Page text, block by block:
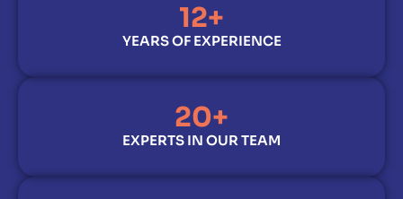
YEARS OF EXPERIENCE
12+
EXPERTS IN OUR TEAM
20+